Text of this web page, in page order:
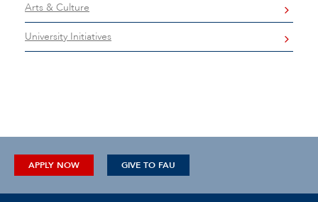
Arts & Culture
University Initiatives
APPLY NOW GIVE TO FAU